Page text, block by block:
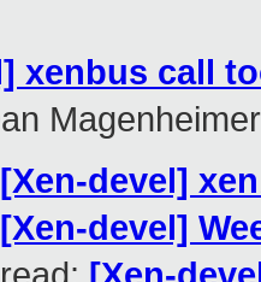
xenbus call
Magenheimer
[Xen-devel]
[Xen-devel]